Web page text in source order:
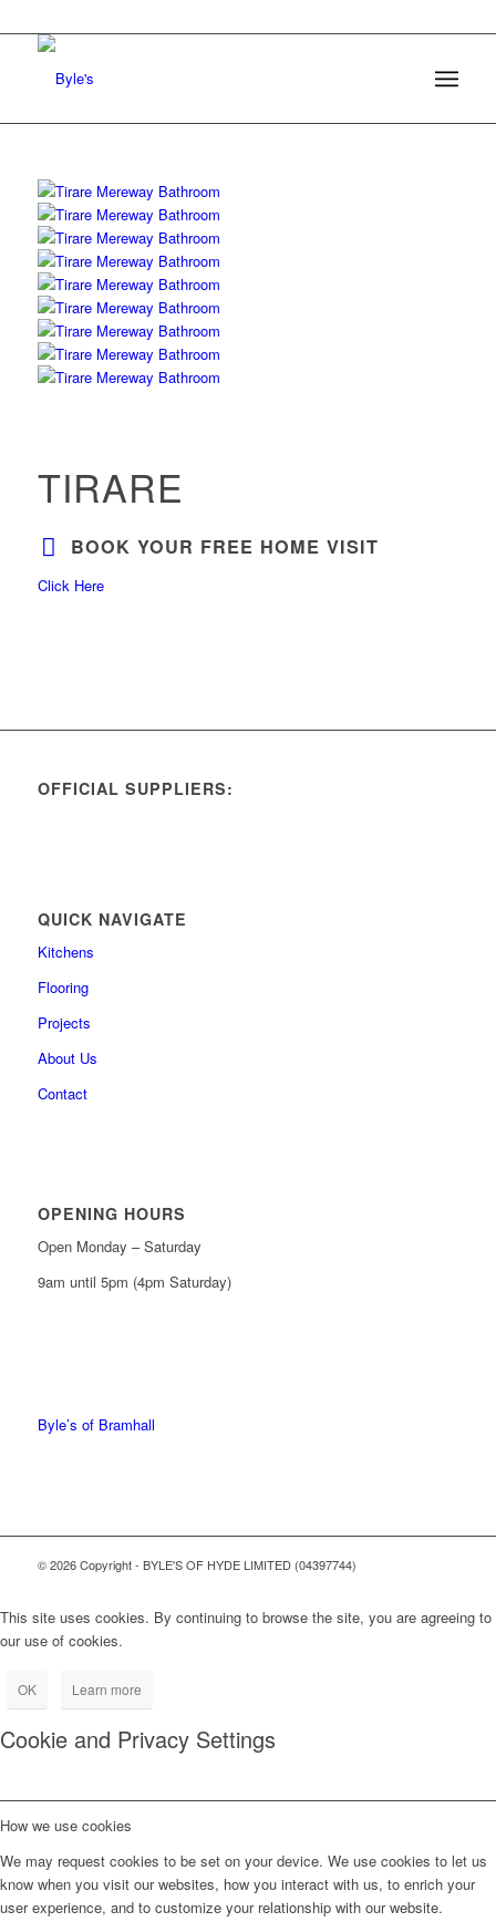
TIRARE
BOOK YOUR FREE HOME VISIT
Click Here
OFFICIAL SUPPLIERS:
QUICK NAVIGATE
Kitchens
Flooring
Projects
About Us
Contact
OPENING HOURS
Open Monday – Saturday
9am until 5pm (4pm Saturday)
Byle’s of Bramhall
© 2026 Copyright - BYLE'S OF HYDE LIMITED (04397744)
This site uses cookies. By continuing to browse the site, you are agreeing to
our use of cookies.
OK Learn more
Cookie and Privacy Settings
How we use cookies
We may request cookies to be set on your device. We use cookies to let us
know when you visit our websites, how you interact with us, to enrich your
user experience, and to customize your relationship with our website.